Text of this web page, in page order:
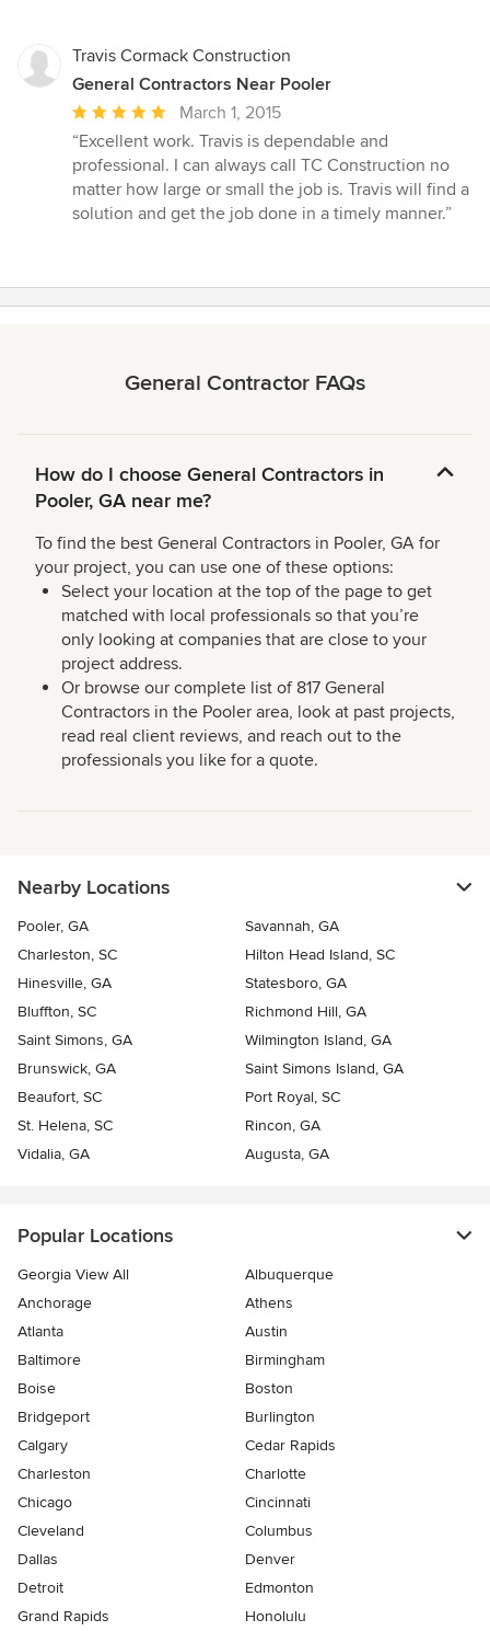
Travis Cormack Construction
General Contractors Near Pooler
Average
rating:
5
out
of
March 1, 2015
“Excellent work. Travis is dependable and
professional. I can always call TC Construction no
matter how large or small the job is. Travis will find a
solution and get the job done in a timely manner.”
General Contractor FAQs
How do I choose General Contractors in
Pooler, GA near me?
To find the best General Contractors in Pooler, GA for
your project, you can use one of these options:
Select your location at the top of the page to get
matched with local professionals so that you’re
only looking at companies that are close to your
project address.
Or browse our complete list of 817 General
Contractors in the Pooler area, look at past projects,
read real client reviews, and reach out to the
professionals you like for a quote.
Nearby Locations
Pooler, GA
Savannah, GA
Charleston, SC
Hilton Head Island, SC
Hinesville, GA
Statesboro, GA
Bluffton, SC
Richmond Hill, GA
Saint Simons, GA
Wilmington Island, GA
Brunswick, GA
Saint Simons Island, GA
Beaufort, SC
Port Royal, SC
St. Helena, SC
Rincon, GA
Vidalia, GA
Augusta, GA
Popular Locations
Georgia View All
Albuquerque
Anchorage
Athens
Atlanta
Austin
Baltimore
Birmingham
Boise
Boston
Bridgeport
Burlington
Calgary
Cedar Rapids
Charleston
Charlotte
Chicago
Cincinnati
Cleveland
Columbus
Dallas
Denver
Detroit
Edmonton
Grand Rapids
Honolulu